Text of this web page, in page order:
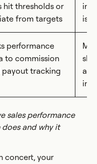
hit thresholds or
from targets
performance
to commission
payout tracking
sales performance
and why it
concert, your